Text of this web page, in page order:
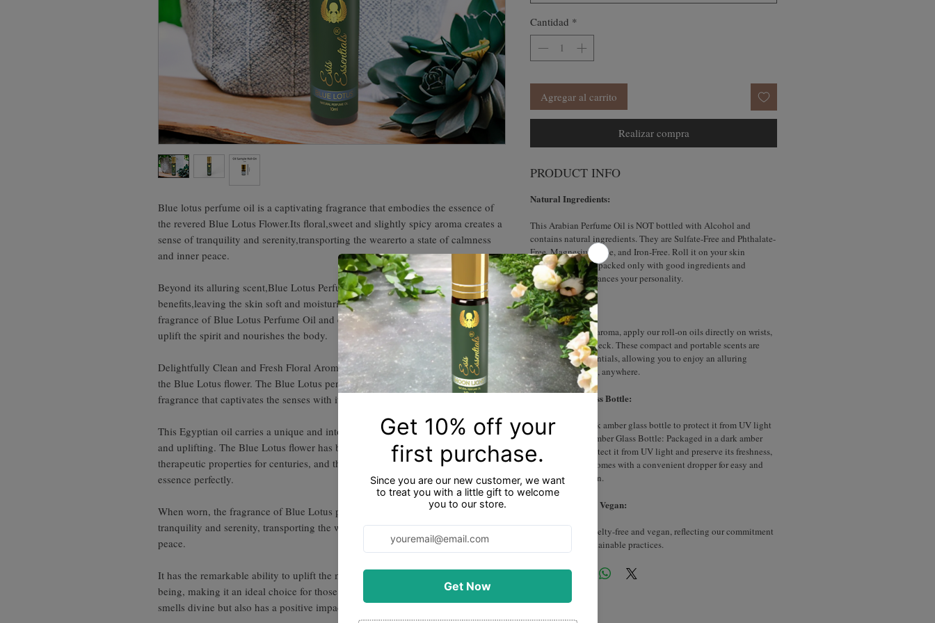
Blue lotus perfume oil is a captivating fragrance that embodies the essence of
the revered Blue Lotus Flower.Its floral,sweet and slightly spicy aroma creates a
sense of tranquility and serenity,transporting the wearerto a state of calmness
and inner peace.
Beyond its alluring scent,Blue Lotus Perfume Oil also offers skin nourishing
benefits,leaving the skin soft and moisturized.Indulge in the enchanting
fragrance of Blue Lotus Perfume Oil and experience a sensory journey that
uplift the spirit and nourishes the body.
Delightfully Clean and Fresh Floral Aroma Extracted from the Delicate petals of
the Blue Lotus flower. The Blue Lotus perfume oil is a luxurious and enchanting
fragrance that captivates the senses with its alluring and mystical essence.
This Egyptian oil carries a unique and intoxicating aroma that is both soothing
and uplifting. The Blue Lotus flower has been revered for its spiritual and
therapeutic properties for centuries, and this perfume oil encapsulates its
essence perfectly.
When worn, the fragrance of Blue Lotus perfume oil creates a sense of
tranquility and serenity, transporting the wearer to a state of calmness and inner
peace.
It has the remarkable ability to uplift the mood and promote a sense of well-
being, making it an ideal choice for those seeking a fragrance that not only
smells divine but also has a positive impact on their emotional state.
Cantidad *
Agregar al carrito
Realizar compra
PRODUCT INFO
Natural Ingredients:
This Arabian Perfume Oil is NOT bottled with Alcohol and
contains natural ingredients. They are Sulfate-Free and Phthalate-
Free, Magnesium-Free, and Iron-Free. Roll it on your skin
knowing that it is packed only with good ingredients and
fragrance that enhances your personality.
How to Use?
For a captivating aroma, apply our roll-on oils directly on wrists,
behind ears, and neck. These compact and portable scents are
perfect travel essentials, allowing you to enjoy an alluring
fragrance anytime, anywhere.
Dark Amber Glass Bottle:
Packaged in a dark amber glass bottle to protect it from UV light
and preserDark Amber Glass Bottle: Packaged in a dark amber
glass bottle to protect it from UV light and preserve its freshness,
our essential oil comes with a convenient dropper for easy and
precise application.
Cruelty-Free and Vegan:
Our product is cruelty-free and vegan, reflecting our commitment
to ethical and sustainable practices.